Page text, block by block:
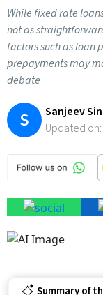
While fixed rate
not as
factors such as
prepayments may
debate
S
Sanjeev
Updated on:
Summary of